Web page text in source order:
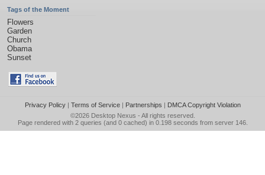
Tags of the Moment
Flowers
Garden
Church
Obama
Sunset
Privacy Policy| Terms of Service| Partnerships | DMCA Copyright Violation
©2026 Desktop Nexus - All rights reserved.
Page rendered with 2 queries (and 0 cached) in 0.198 seconds from server 146.